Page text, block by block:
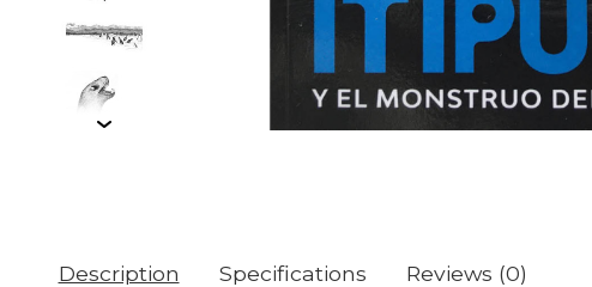
Description Specifications Reviews (0)